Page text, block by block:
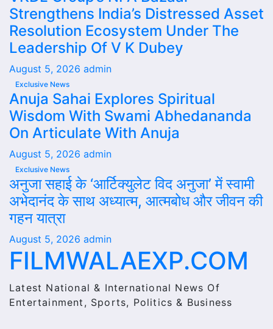
Strengthens India’s Distressed Asset
Resolution Ecosystem Under The
Leadership Of V K Dubey
August 5, 2026 admin
Exclusive News
Anuja Sahai Explores Spiritual
Wisdom With Swami Abhedananda
On Articulate With Anuja
August 5, 2026 admin
Exclusive News
अनुजा सहाई के ‘आर्टिक्युलेट विद अनुजा’ में स्वामी
अभेदानंद के साथ अध्यात्म, आत्मबोध और जीवन की
गहन यात्रा
August 5, 2026 admin
FILMWALAEXP.COM
Latest National & International News Of
Entertainment, Sports, Politics & Business